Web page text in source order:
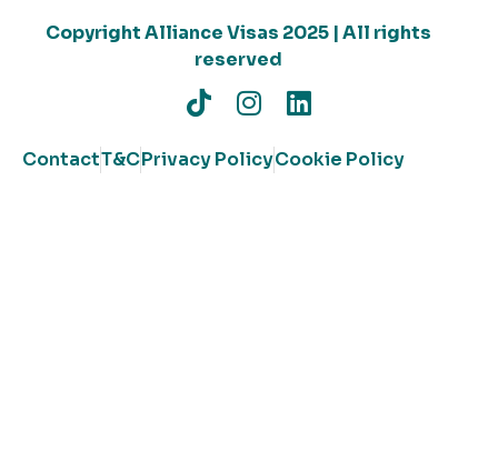
Copyright Alliance Visas 2025 | All rights
reserved
ContactT&CPrivacy PolicyCookie Policy